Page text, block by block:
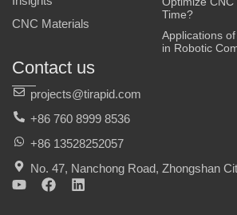
CNC Materials
Time?
Applications
in Robotic
Contact us
projects@tirapid.com
+86 760 8999 8536
+86 13528252057
No. 47, Nanchong Road, Zhongshan
Y
F
L